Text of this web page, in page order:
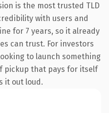
is the most trusted TLD
with users and
for 7 years, so it already
can trust. For investors
to launch something
pickup that pays for itself
it out loud.